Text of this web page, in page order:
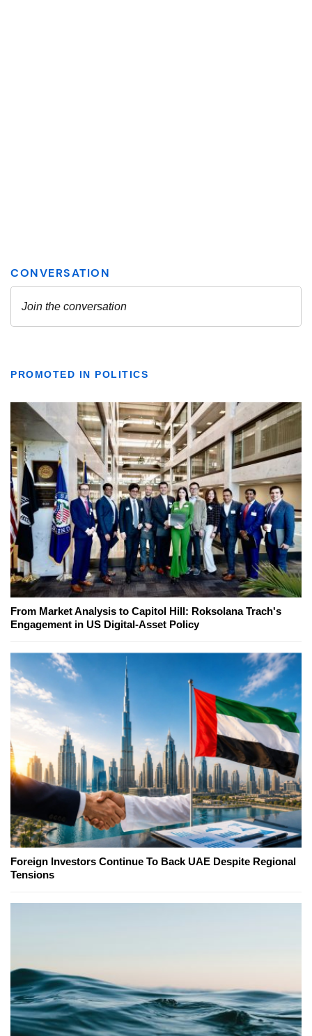
PROMOTED IN POLITICS
From Market Analysis to Capitol Hill: Roksolana Trach's
Engagement in US Digital-Asset Policy
Foreign Investors Continue To Back UAE Despite Regional
Tensions